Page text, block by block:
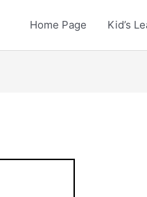
Home Page Kid’s